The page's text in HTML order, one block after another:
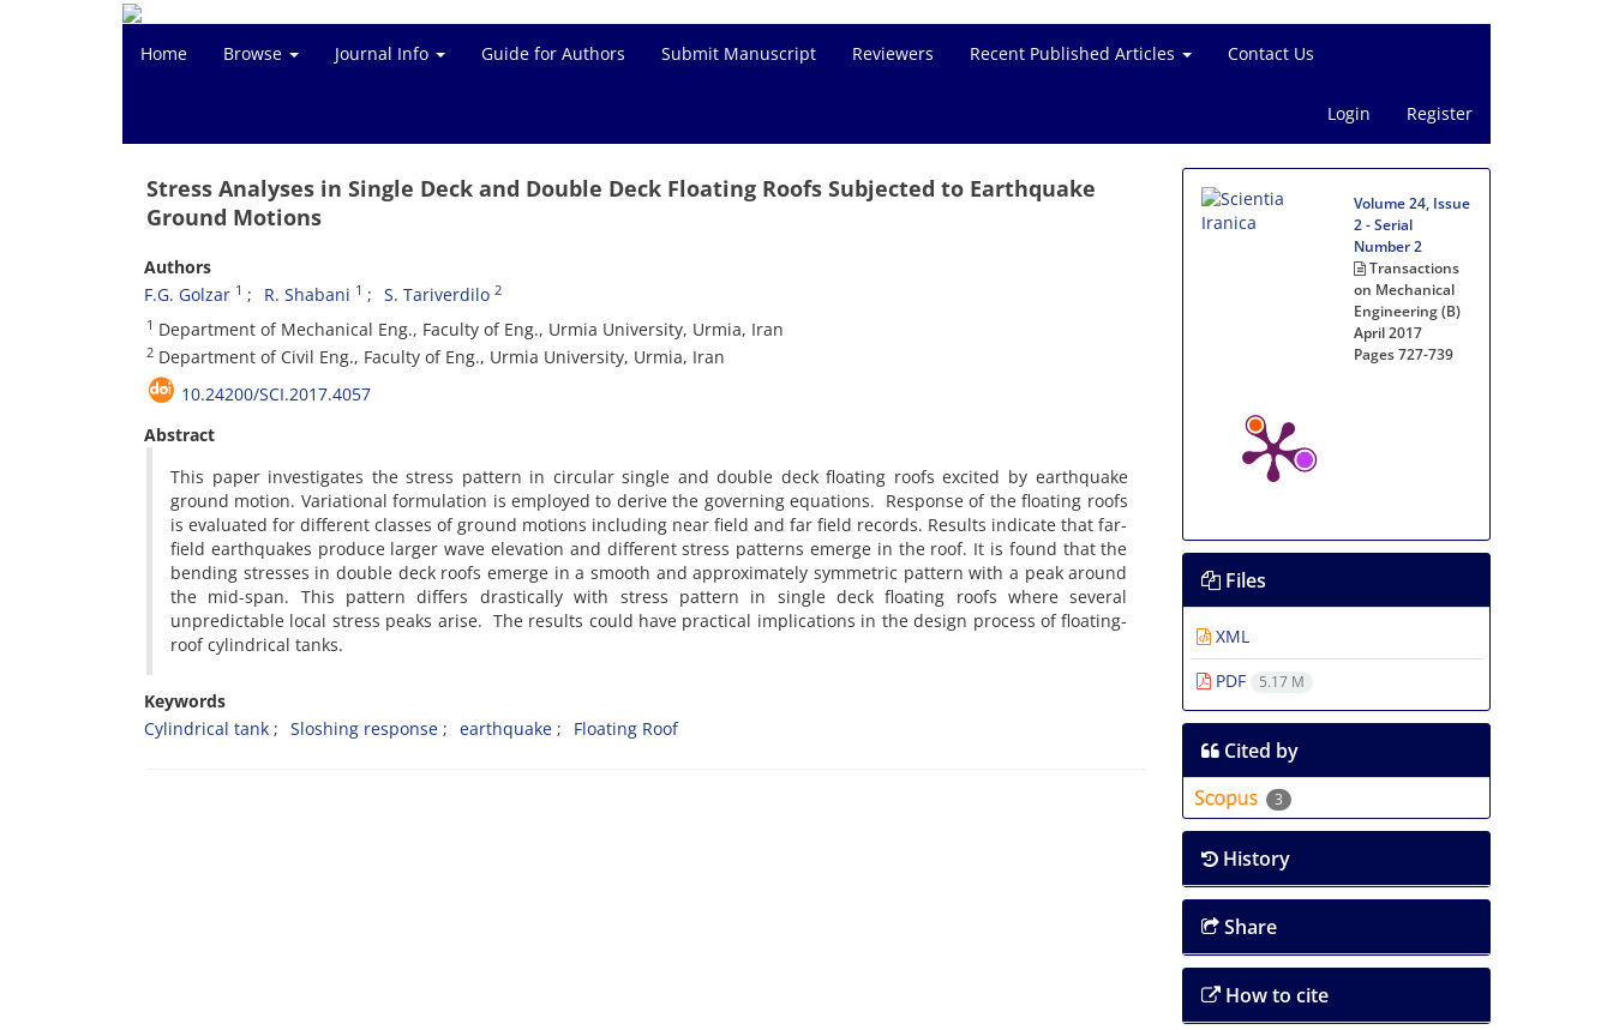
Home Browse Journal Info Guide for Authors Submit Manuscript Reviewers Recent Published Articles Contact Us
Login Register
Stress Analyses in Single Deck and Double Deck Floating Roofs Subjected to Earthquake
Ground Motions
Authors
F.G. Golzar 1 R. Shabani 1 S. Tariverdilo 2
1 Department of Mechanical Eng., Faculty of Eng., Urmia University, Urmia, Iran
2 Department of Civil Eng., Faculty of Eng., Urmia University, Urmia, Iran
10.24200/SCI.2017.4057
Abstract
This paper investigates the stress pattern in circular single and double deck floating roofs excited by earthquake
ground motion. Variational formulation is employed to derive the governing equations. Response of the floating roofs
is evaluated for different classes of ground motions including near field and far field records. Results indicate that far-
field earthquakes produce larger wave elevation and different stress patterns emerge in the roof. It is found that the
bending stresses in double deck roofs emerge in a smooth and approximately symmetric pattern with a peak around
the mid-span. This pattern differs drastically with stress pattern in single deck floating roofs where several
unpredictable local stress peaks arise. The results could have practical implications in the design process of floating-
roof cylindrical tanks.
Keywords
Cylindrical tank
Sloshing response earthquake Floating Roof
Volume 24, Issue
2 - Serial
Number 2
Transactions
on Mechanical
Engineering (B)
April 2017
Pages727-739
Files
XML
PDF
5.17 M
Cited by
3
History
Share
How to cite